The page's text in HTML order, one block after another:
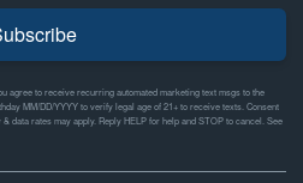
agree to receive recurring automated marketing text msgs to the
MM/DD/YYYY to verify legal age of 21+ to receive texts. Consent
data rates may apply. Reply HELP for help and STOP to cancel. See